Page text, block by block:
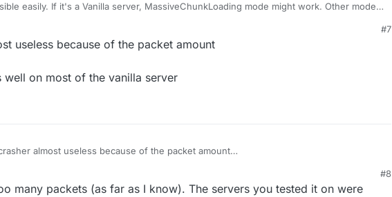
easily. If it's a Vanilla server, MassiveChunkLoading mode might work. Other modes
#7
useless because of the packet amount
on most of the vanilla server
almost useless because of the packet amount
works well on most of the vanilla server
#8
many packets (as far as I know). The servers you tested it on were